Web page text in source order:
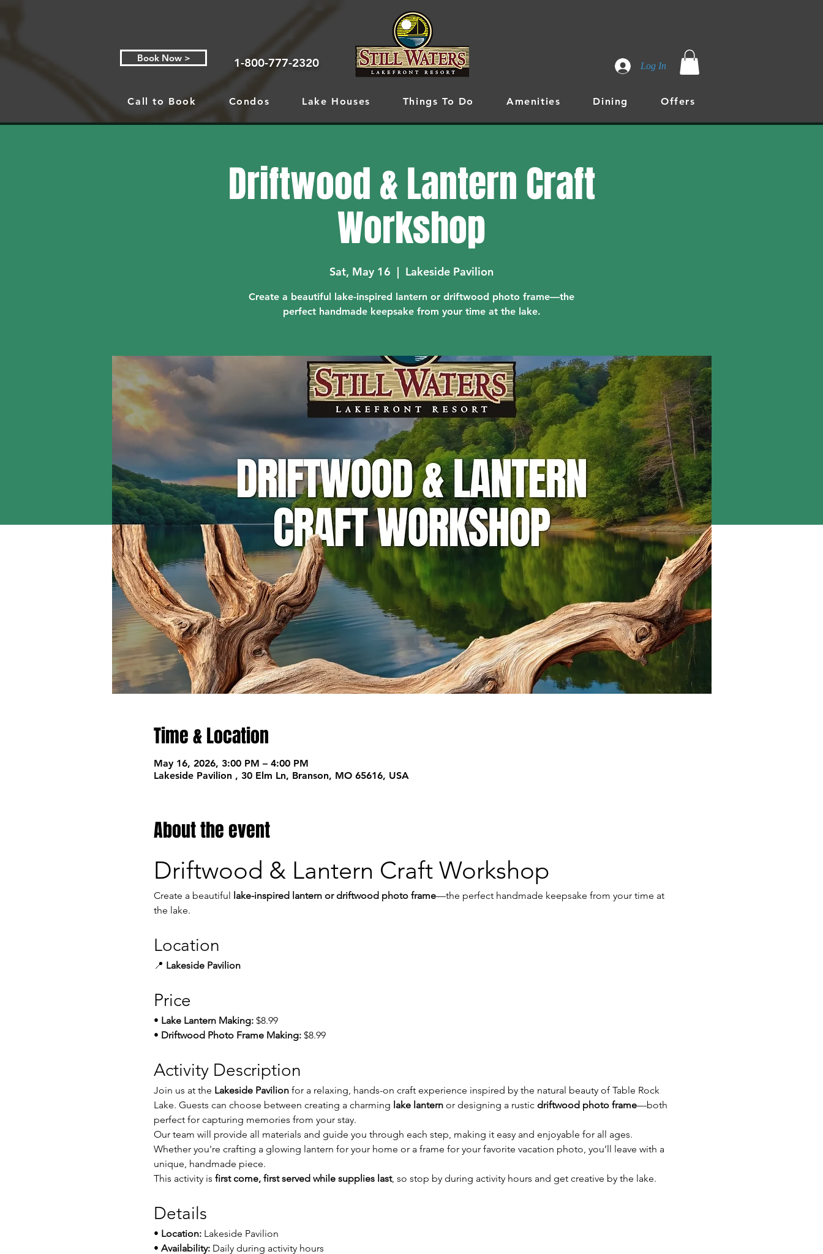
Book Now > 1-800-777-2320 Log In
Call to Book Condos Lake Houses Things To Do Amenities Dining Offers
Driftwood & Lantern Craft
Workshop
Sat, May 16
  |
Lakeside Pavilion
Create a beautiful lake-inspired lantern or driftwood photo frame—the
perfect handmade keepsake from your time at the lake.
Time & Location
May 16, 2026, 3:00 PM – 4:00 PM
Lakeside Pavilion , 30 Elm Ln, Branson, MO 65616, USA
About the event
Driftwood & Lantern Craft Workshop
Create a beautiful lake-inspired lantern or driftwood photo frame—the perfect handmade keepsake from your time at
the lake.
Location
📍 Lakeside Pavilion
Price
• Lake Lantern Making: $8.99
• Driftwood Photo Frame Making: $8.99
Activity Description
Join us at the Lakeside Pavilion for a relaxing, hands-on craft experience inspired by the natural beauty of Table Rock
Lake. Guests can choose between creating a charming lake lantern or designing a rustic driftwood photo frame—both
perfect for capturing memories from your stay.
Our team will provide all materials and guide you through each step, making it easy and enjoyable for all ages.
Whether you're crafting a glowing lantern for your home or a frame for your favorite vacation photo, you’ll leave with a
unique, handmade piece.
This activity is first come, first served while supplies last, so stop by during activity hours and get creative by the lake.
Details
• Location: Lakeside Pavilion
• Availability: Daily during activity hours